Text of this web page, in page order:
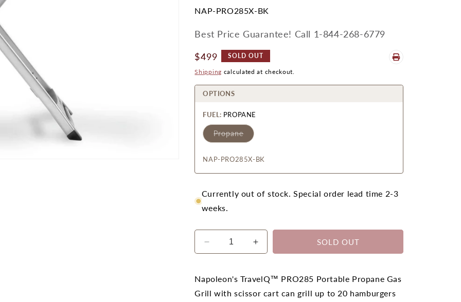
SKU:
NAP-PRO285X-BK
Best Price Guarantee! Call 1-844-268-6779
Regular
Price
$499 SOLD OUT
Shipping calculated at checkout.
OPTIONS
FUEL: PROPANE
Propane
NAP-PRO285X-BK
Currently out of stock. Special order lead time 2-3
weeks.
Decrease
quantity
Napoleon
TravelQ
Increase
quantity
Napoleon
TravelQ
SOLD OUT
Napoleon's TravelQ™ PRO285 Portable Propane Gas
Grill with scissor cart can grill up to 20 hamburgers